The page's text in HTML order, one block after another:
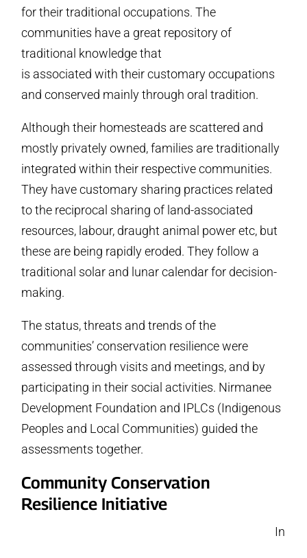
for their traditional occupations. The
communities have a great repository of
traditional knowledge that
is associated with their customary occupations
and conserved mainly through oral tradition.
Although their homesteads are scattered and
mostly privately owned, families are traditionally
integrated within their respective communities.
They have customary sharing practices related
to the reciprocal sharing of land-associated
resources, labour, draught animal power etc, but
these are being rapidly eroded. They follow a
traditional solar and lunar calendar for decision-
making.
The status, threats and trends of the
communities’ conservation resilience were
assessed through visits and meetings, and by
participating in their social activities. Nirmanee
Development Foundation and IPLCs (Indigenous
Peoples and Local Communities) guided the
assessments together.
Community Conservation
Resilience Initiative
In